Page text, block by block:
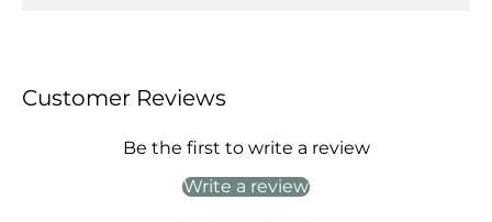
Customer Reviews
Be the first to write a review
Write a review